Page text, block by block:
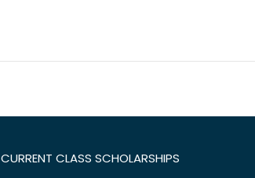
CURRENT CLASS SCHOLARSHIPS